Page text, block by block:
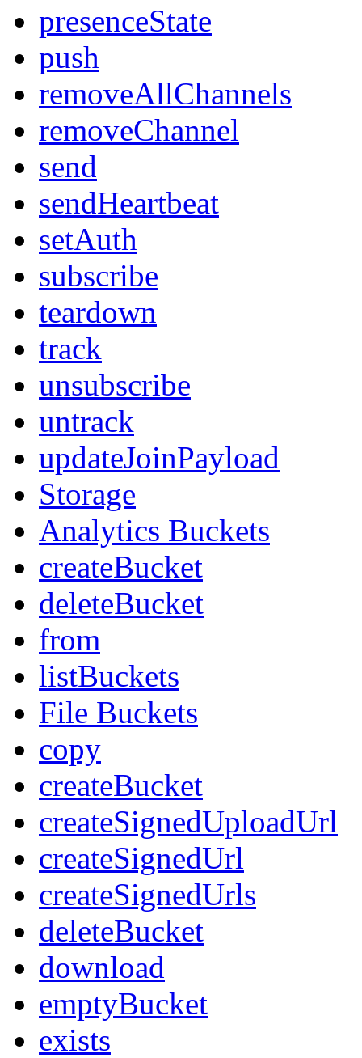
presenceState
push
removeAllChannels
removeChannel
send
sendHeartbeat
setAuth
subscribe
teardown
track
unsubscribe
untrack
updateJoinPayload
Storage
Analytics Buckets
createBucket
deleteBucket
from
listBuckets
File Buckets
copy
createBucket
createSignedUploadUrl
createSignedUrl
createSignedUrls
deleteBucket
download
emptyBucket
exists